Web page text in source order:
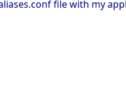
file with my